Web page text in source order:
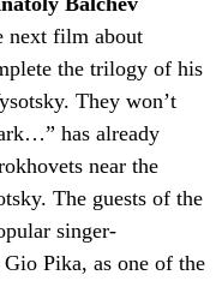
next film about
the trilogy of his
They won’t
has already
near the
The guests of the
singer-
Pika, as one of the